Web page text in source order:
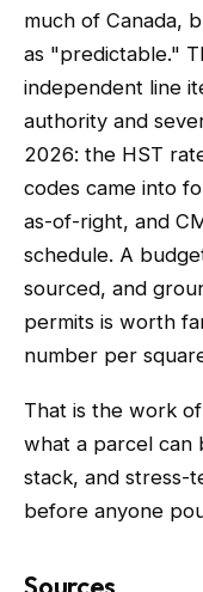
much of Canada,
as "predictable."
independent line
authority and
2026: the HST
codes came into
as-of-right, and
schedule. A
sourced, and
permits is worth
number per
That is the work
what a parcel can
stack, and
before anyone